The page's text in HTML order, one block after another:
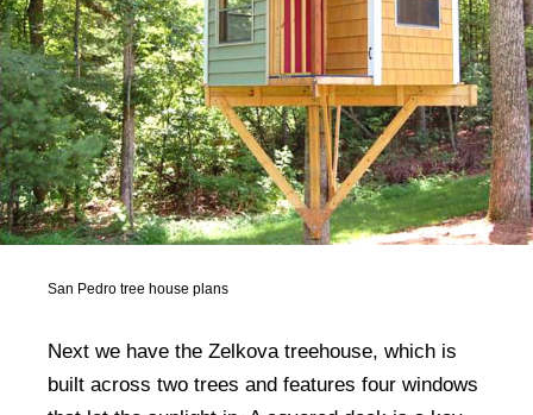
San Pedro tree house plans
Next we have the Zelkova treehouse, which is
built across two trees and features four windows